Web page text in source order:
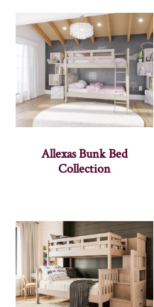
Allexas Bunk Bed
Collection